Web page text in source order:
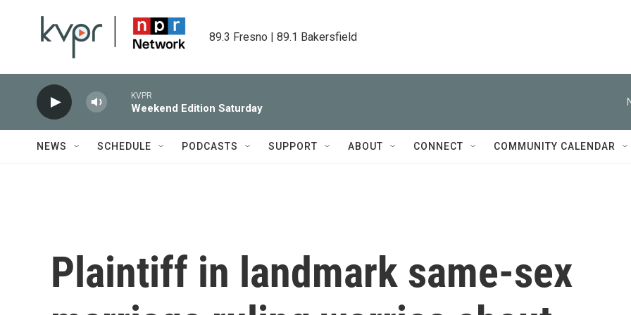
89.3 Fresno | 89.1 Bakersfield
KVPR
Weekend Edition Saturday
NEWS SCHEDULE PODCASTS SUPPORT ABOUT CONNECT COMMUNITY CALENDAR
Plaintiff in landmark same-sex